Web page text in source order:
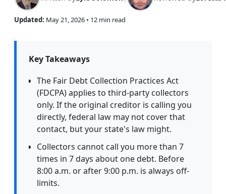
Updated: May 21, 2026 • 12 min read
Key Takeaways
The Fair Debt Collection Practices Act
(FDCPA) applies to third-party collectors
only. If the original creditor is calling you
directly, federal law may not cover that
contact, but your state's law might.
Collectors cannot call you more than 7
times in 7 days about one debt. Before
8:00 a.m. or after 9:00 p.m. is always off-
limits.